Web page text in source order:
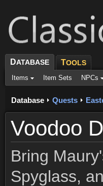
DATABASE TOOLS
Items Item Sets NPCs
Database Quests
Voodoo
Bring
Spyglass,